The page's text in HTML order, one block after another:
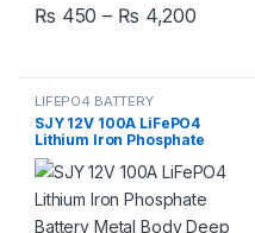
₨ 450 – ₨ 4,200
This product has multiple
LIFEPO4 BATTERY
SJY 12V 100A LiFePO4
Lithium Iron Phosphate
Battery Metal Body Deep
Cycles for UPS Solar System
Car 8 Year Life 2 Year
Warranty in Pakistan